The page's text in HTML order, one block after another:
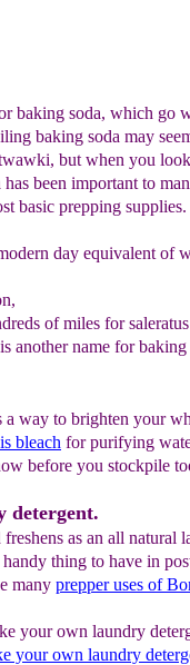
baking soda, which go
baking soda may
but when you
been important to
basic prepping supplies.
day equivalent of
ofmiles for saleratus
another name for baking
a way to brighten your
bleach for purifying
before you stockpile
detergent.
as an all natural
thing to have in
many prepper uses of
your own laundry
your own laundry